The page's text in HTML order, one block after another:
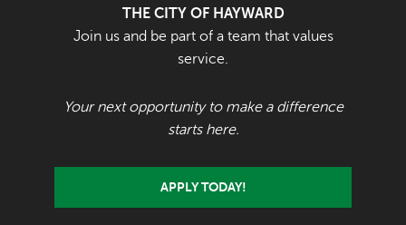
THE CITY OF HAYWARD
Join us and be part of a team that values
service.
Your next opportunity to make a difference
starts here.
APPLY TODAY!